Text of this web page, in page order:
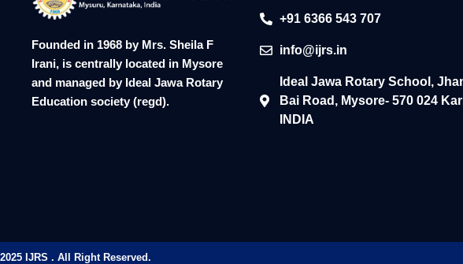
Founded in 1968 by Mrs. Sheila F
Irani, is centrally located in Mysore
and managed by Ideal Jawa Rotary
Education society (regd).
+91 6366 543 707
info@ijrs.in
Ideal Jawa Rotary School,
Bai Road, Mysore- 570 024
INDIA
2025 IJRS . All Right Reserved.